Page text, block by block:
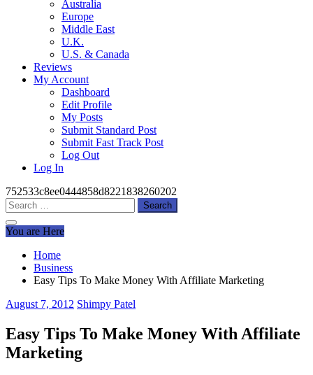
Australia
Europe
Middle East
U.K.
U.S. & Canada
Reviews
My Account
Dashboard
Edit Profile
My Posts
Submit Standard Post
Submit Fast Track Post
Log Out
Log In
752533c8ee0444858d8221838260202
Search
for:
You are Here
Home
Business
Easy Tips To Make Money With Affiliate Marketing
August 7, 2012 Shimpy Patel
Easy Tips To Make Money With Affiliate
Marketing